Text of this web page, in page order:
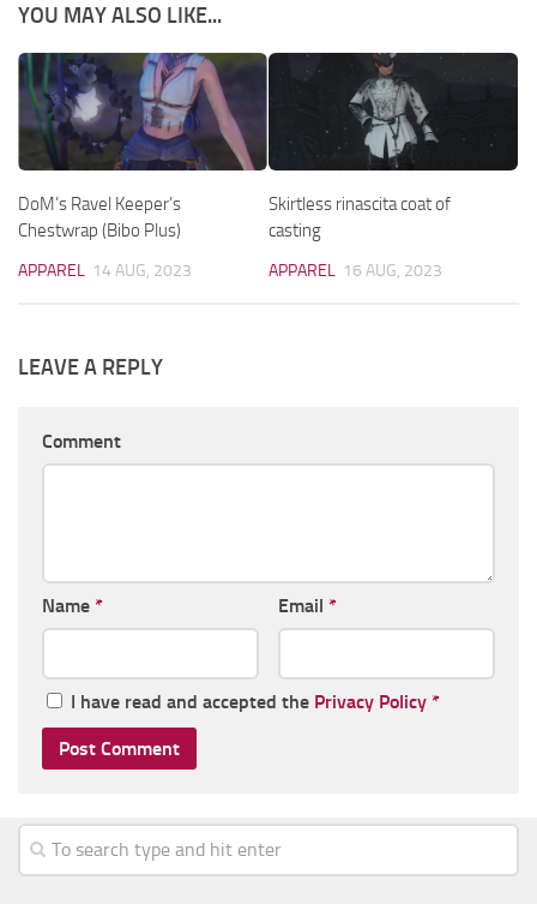
YOU MAY ALSO LIKE...
DoM’s Ravel Keeper’s
Chestwrap (Bibo Plus)
APPAREL 14 AUG, 2023
Skirtless rinascita coat of
casting
APPAREL 16 AUG, 2023
LEAVE A REPLY
Comment
Name * Email *
I have read and accepted the Privacy Policy *